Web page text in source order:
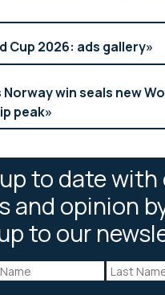
Cup 2026: ads gallery
Norway win seals new
peak
to date
and opinion
to our